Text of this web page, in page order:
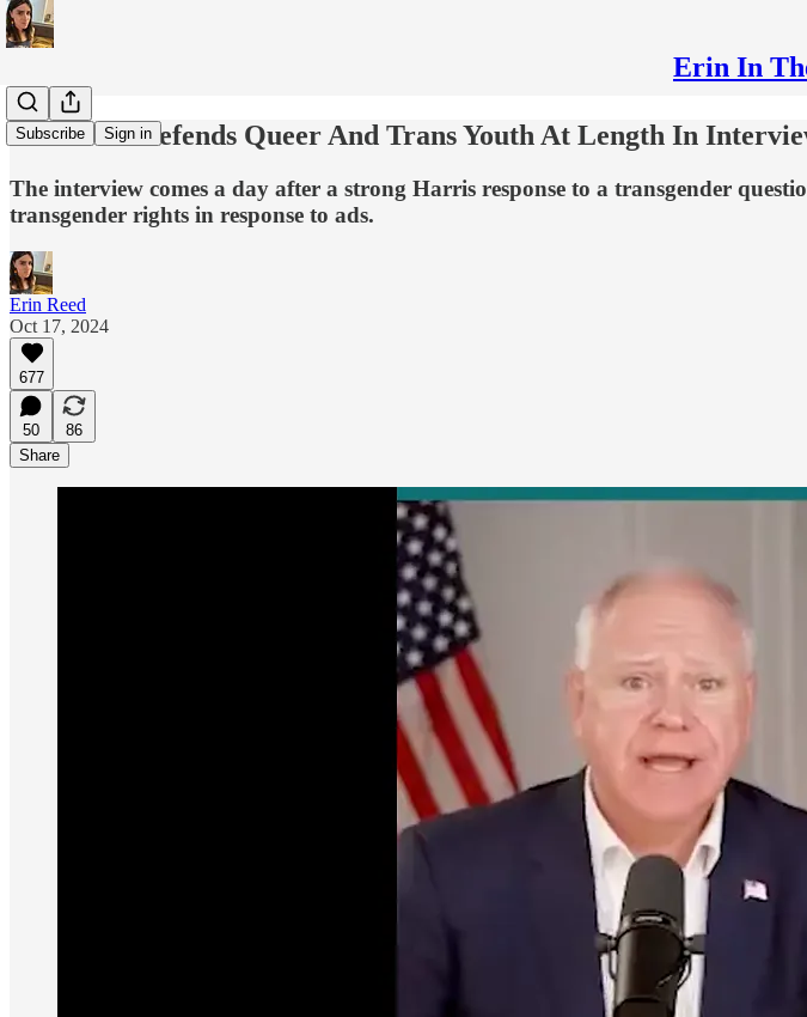
Erin In
Subscribe Sign in
Tim Walz Defends Queer And Trans Youth At Length In
The interview comes a day after a strong Harris response to a transgender
transgender rights in response to ads.
Erin Reed
Oct 17, 2024
677
50
86
Share